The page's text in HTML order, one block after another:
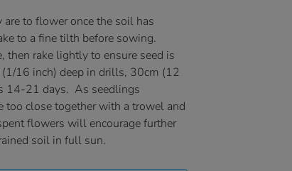
to flower once the soil has
to a fine tilth before sowing.
then rake lightly to ensure seed is
16 inch) deep in drills, 30cm (12
14-21 days. As seedlings
too close together with a trowel and
flowers will encourage further
soil in full sun.